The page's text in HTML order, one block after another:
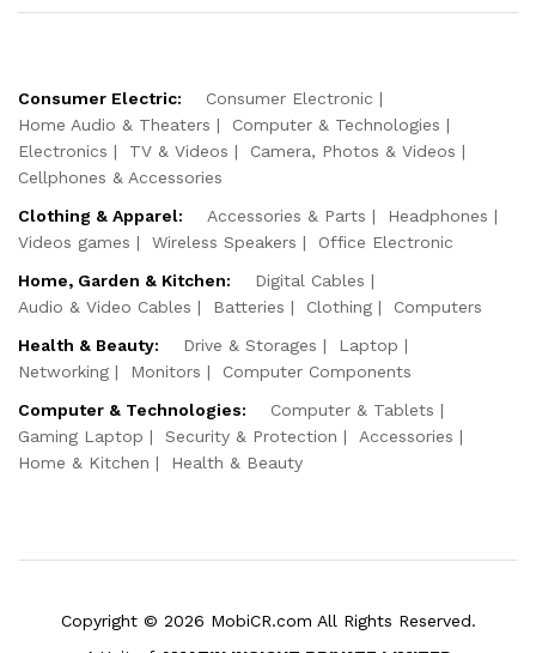
Consumer Electric:
Consumer Electronic
Home Audio & Theaters
Computer & Technologies
Electronics
TV & Videos
Camera, Photos & Videos
Cellphones & Accessories
Clothing & Apparel:
Accessories & Parts
Headphones
Videos games
Wireless Speakers
Office Electronic
Home, Garden & Kitchen:
Digital Cables
Audio & Video Cables
Batteries Clothing
Computers
Health & Beauty:
Drive & Storages
Laptop
Networking
Monitors
Computer Components
Computer & Technologies:
Computer & Tablets
Gaming Laptop
Security & Protection
Accessories
Home & Kitchen
Health & Beauty
Copyright © 2026 MobiCR.com All Rights Reserved.